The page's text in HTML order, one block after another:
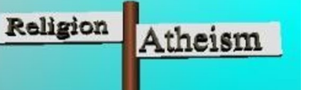
Topiary